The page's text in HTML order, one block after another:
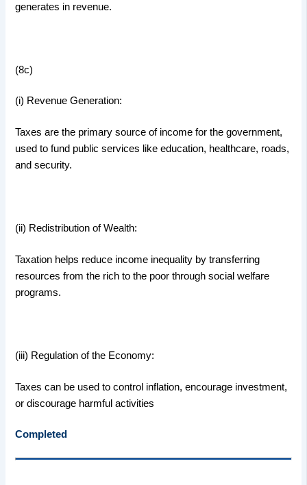
generates in revenue.
(8c)
(i) Revenue Generation:
Taxes are the primary source of income for the government,
used to fund public services like education, healthcare, roads,
and security.
(ii) Redistribution of Wealth:
Taxation helps reduce income inequality by transferring
resources from the rich to the poor through social welfare
programs.
(iii) Regulation of the Economy:
Taxes can be used to control inflation, encourage investment,
or discourage harmful activities
Completed